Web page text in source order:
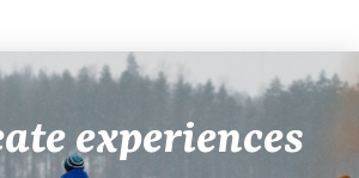
experiences